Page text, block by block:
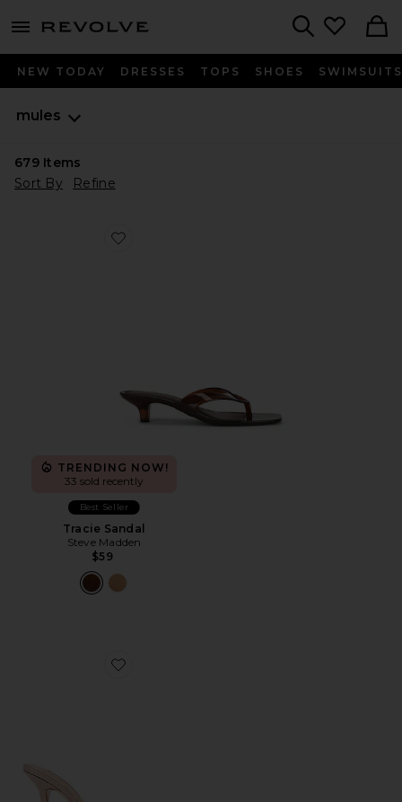
menu - shows more content
NEW TODAY DRESSES TOPS SHOES SWIMSUITS
mules
679Items
Sort By
Refine
Favorite Tracie Sandal
TRENDING NOW!
33 sold recently
Best Seller
Tracie Sandal
Steve Madden
$59
Favorite Marcel Mule